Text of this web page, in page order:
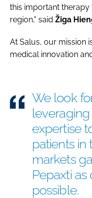
this important therapy
region," said Žiga
At Salus, our mission
medical innovation
We look
expertise
patients in
markets
Pepaxti as
possible.